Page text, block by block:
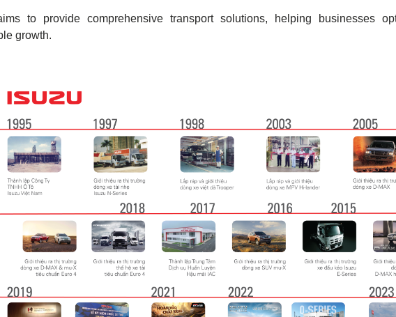
to provide comprehensive transport solutions, helping businesses
growth.